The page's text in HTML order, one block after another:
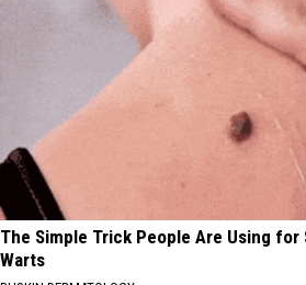
The Simple Trick People Are Using for
Warts